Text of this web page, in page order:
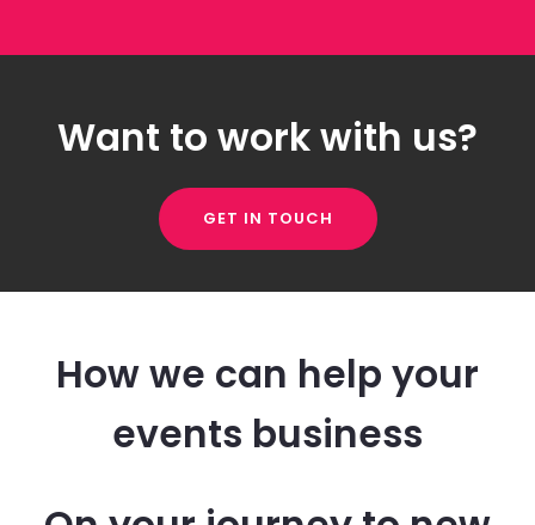
Want to work with us?
GET IN TOUCH
How we can help your
events business